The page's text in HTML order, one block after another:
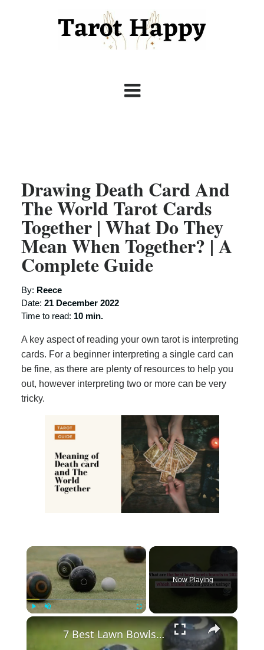
Drawing Death Card And
The World Tarot Cards
Together | What Do They
Mean When Together? | A
Complete Guide
By: Reece
Date: 21 December 2022
Time to read: 10 min.
A key aspect of reading your own tarot is interpreting
cards. For a beginner interpreting a single card can
be fine, as there are plenty of resources to help you
out, however interpreting two or more can be very
tricky.
×
Now Playing
×
7 Best Lawn Bowls Brands